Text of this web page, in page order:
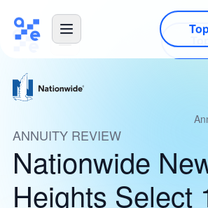
ANNUITY REVIEW
Nationwide
Heights Select